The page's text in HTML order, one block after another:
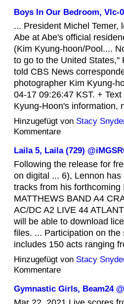
Boys In Our Bedroom, Vlc-
... President Michel Temer,
Abe at Abe's official
(Kim Kyung-hoon/Pool....
to go to the United States,"
told CBS News
photographer Kim Kyung-
04-17 09:26:47 KST. +
Kyung-Hoon's information,
Hinzugefügt von Stacy
Kommentare
Laila 5, Laila (729)
Following the release for
on digital ... 6), Lennon
tracks from his
MATTHEWS BAND A4
AC/DC A2 LIVE 44
will be able to download
files. ... Participation on
includes 150 acts ranging
Hinzugefügt von Stacy
Kommentare
Gymnastic Girls, Beam24